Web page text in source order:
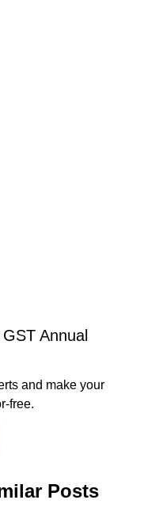
Annual
and make your
free.
Posts